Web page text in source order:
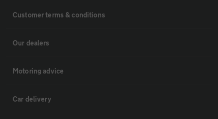
Customer terms & conditions
Our dealers
Motoring advice
Car delivery